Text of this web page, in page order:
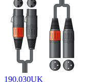
190.030UK